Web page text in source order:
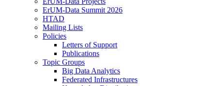
ErUM-Data Summit 2026
HTAD
Mailing Lists
Policies
Letters of Support
Publications
Topic Groups
Big Data Analytics
Federated Infrastructures